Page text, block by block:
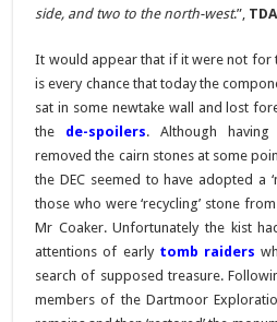
side, and two to the north-west.”,
It would appear that if it were not for
is every chance that today the
sat in some newtake wall and lost
the de-spoilers. Although
removed the cairn stones at some
the DEC seemed to have adopted a
those who were ‘recycling’ stone
Mr Coaker. Unfortunately the kist
attentions of early tomb raiders
search of supposed treasure.
members of the Dartmoor